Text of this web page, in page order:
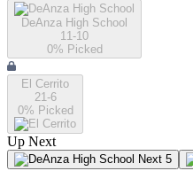
DeAnza High School
11-10
0% Picked
El Cerrito
21-6
0% Picked
Up Next
Next 5